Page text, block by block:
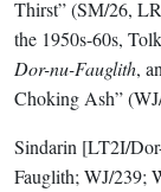
Thirst” (SM/26,
the 1950s-60s,
Dor-nu-Fauglith,
Choking Ash”
Sindarin [LT2I/
Fauglith; WJ/239;